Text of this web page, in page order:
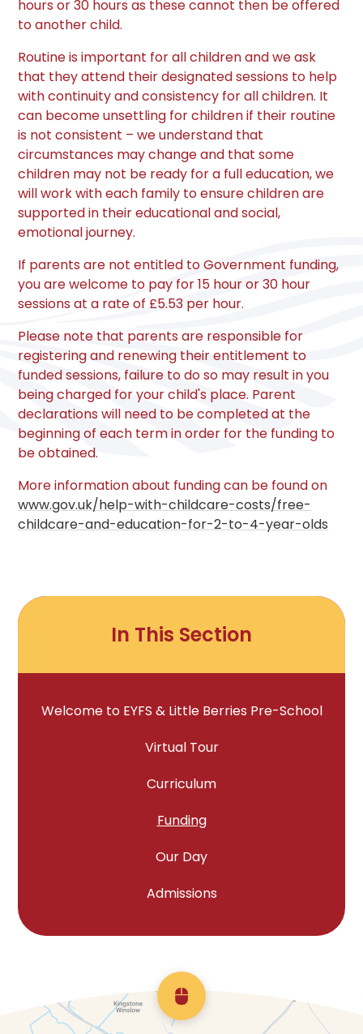
hours or 30 hours as these cannot then be offered
to another child.
Routine is important for all children and we ask
that they attend their designated sessions to help
with continuity and consistency for all children. It
can become unsettling for children if their routine
is not consistent – we understand that
circumstances may change and that some
children may not be ready for a full education, we
will work with each family to ensure children are
supported in their educational and social,
emotional journey.
If parents are not entitled to Government funding,
you are welcome to pay for 15 hour or 30 hour
sessions at a rate of £5.53 per hour.
Please note that parents are responsible for
registering and renewing their entitlement to
funded sessions, failure to do so may result in you
being charged for your child's place. Parent
declarations will need to be completed at the
beginning of each term in order for the funding to
be obtained.
More information about funding can be found on
www.gov.uk/help-with-childcare-costs/free-
childcare-and-education-for-2-to-4-year-olds
In This Section
Welcome to EYFS & Little Berries Pre-School
Virtual Tour
Curriculum
Funding
Our Day
Admissions
Scroll back to top